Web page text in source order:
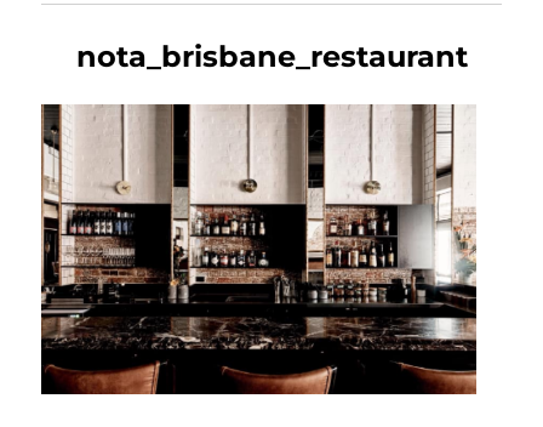
nota_brisbane_restaurant